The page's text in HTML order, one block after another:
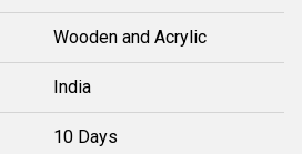
Wooden and Acrylic
India
10 Days